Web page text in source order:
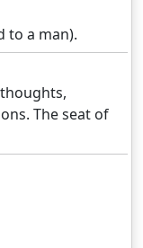
to a man).
The seat of